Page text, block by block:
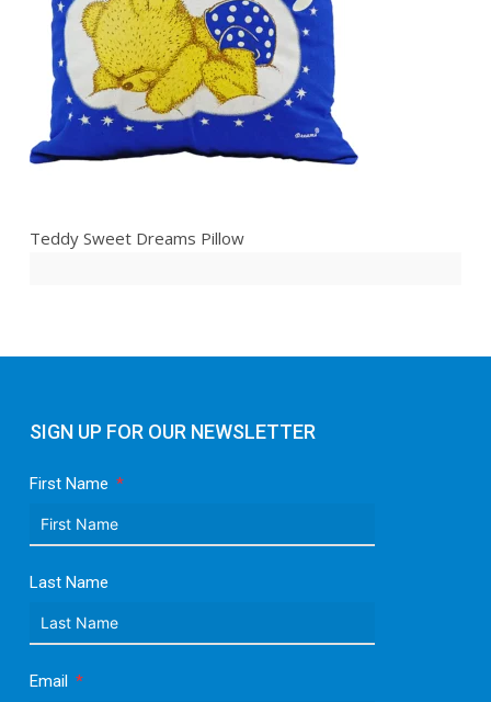
Teddy Sweet Dreams Pillow
SIGN UP FOR OUR NEWSLETTER
First Name
Last Name
Email